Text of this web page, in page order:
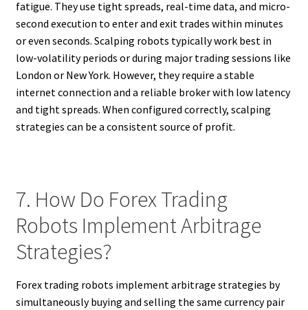
fatigue. They use tight spreads, real-time data, and micro-
second execution to enter and exit trades within minutes
or even seconds. Scalping robots typically work best in
low-volatility periods or during major trading sessions like
London or New York. However, they require a stable
internet connection and a reliable broker with low latency
and tight spreads. When configured correctly, scalping
strategies can be a consistent source of profit.
7. How Do Forex Trading
Robots Implement Arbitrage
Strategies?
Forex trading robots implement arbitrage strategies by
simultaneously buying and selling the same currency pair